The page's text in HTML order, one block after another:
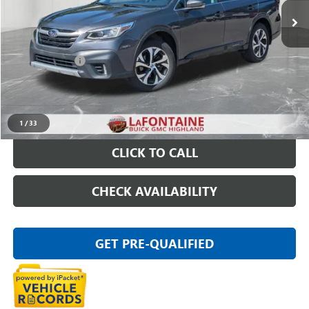
1 /33
Less
Sale Price $18,395
Doc + CVR Fee +$314
Everyone Price
START BUYING PROCESS
CLICK TO CALL
CHECK AVAILABILITY
GET PRE-QUALIFIED